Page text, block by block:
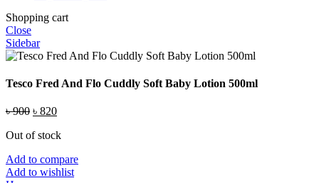
Shopping cart
Close
Sidebar
Tesco Fred And Flo Cuddly Soft Baby Lotion 500ml
৳900 Original
was:
৳ 820Current
is:
Out of stock
Add to compare
Add to wishlist